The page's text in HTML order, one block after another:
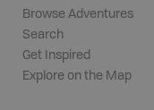
Browse Adventures
Search
Get Inspired
Explore on the Map